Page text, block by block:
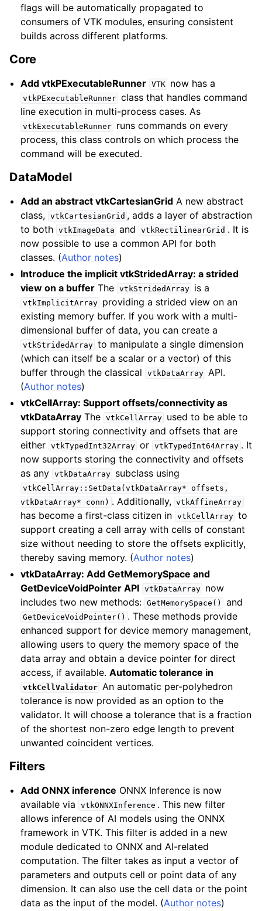
navigation of 9.5
navigation of 9.4
navigation of 9.3
navigation of 9.2
flags will be automatically propagated to
consumers of VTK modules, ensuring consistent
builds across different platforms.
Core
Add vtkPExecutableRunner VTK now has a
vtkPExecutableRunner class that handles command
line execution in multi-process cases. As
vtkExecutableRunner
runs commands on every
process, this class controls on which process the
command will be executed.
DataModel
Add an abstract vtkCartesianGrid A new abstract
class, vtkCartesianGrid , adds a layer of abstraction
to both vtkImageData and vtkRectilinearGrid . It is
now possible to use a common API for both
classes. (Author notes)
Introduce the implicit vtkStridedArray: a strided
view on a buffer The vtkStridedArray is a
vtkImplicitArray
providing a strided view on an
existing memory buffer. If you work with a multi-
dimensional buffer of data, you can create a
vtkStridedArray to manipulate a single dimension
(which can itself be a scalar or a vector) of this
buffer through the classical
vtkDataArray API.
(Author notes)
vtkCellArray: Support offsets/connectivity as
vtkDataArray The vtkCellArray
used to be able to
support storing connectivity and offsets that are
either vtkTypedInt32Array or vtkTypedInt64Array . It
now supports storing the connectivity and offsets
as any vtkDataArray subclass using
vtkCellArray::SetData(vtkDataArray* offsets,
vtkDataArray*
conn) . Additionally, vtkAffineArray
has become a first-class citizen in vtkCellArray to
support creating a cell array with cells of constant
size without needing to store the offsets explicitly,
thereby saving memory. (Author notes)
vtkDataArray: Add GetMemorySpace and
GetDeviceVoidPointer API vtkDataArray
now
includes two new methods: GetMemorySpace() and
GetDeviceVoidPointer() . These methods provide
enhanced support for device memory management,
allowing users to query the memory space of the
data array and obtain a device pointer for direct
access, if available.Automatic tolerance in
vtkCellValidator An automatic per-polyhedron
tolerance is now provided as an option to the
validator. It will choose a tolerance that is a fraction
of the shortest non-zero edge length to prevent
unwanted coincident vertices.
Filters
Add ONNX inference ONNX Inference is now
available via
vtkONNXInference . This new filter
allows inference of AI models using the ONNX
framework in VTK. This filter is added in a new
module dedicated to ONNX and AI-related
computation. The filter takes as input a vector of
parameters and outputs cell or point data of any
dimension. It can also use the cell data or the point
data as the input of the model. (Author notes)